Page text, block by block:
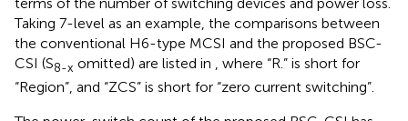
Taking 7-level as an example, the comparisons between
the conventional H6-type MCSI and the proposed BSC-
CSI (S8-x omitted) are listed in , where “R.” is short for
“Region”, and “ZCS” is short for “zero current switching”.